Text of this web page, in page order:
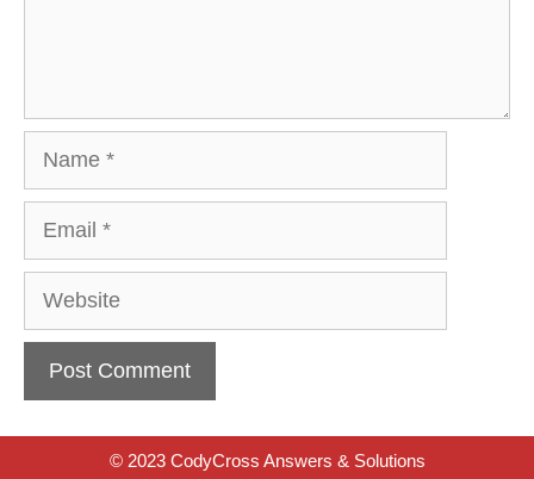
Website
© 2023 CodyCross Answers & Solutions